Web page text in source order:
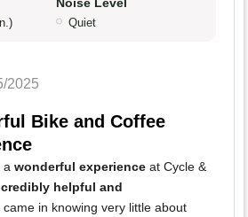
Noise Level
Quiet
2025
Bike and Coffee
a wonderful experience at Cycle &
helpful and
came in knowing very little about